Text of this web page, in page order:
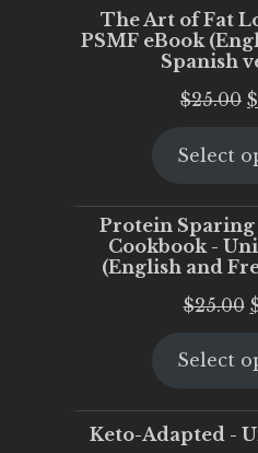
The Art of Fat
PSMF eBook
Spanish
$25.00 $
Select
Protein
Cookbook -
(English and
$25.00
Select
Keto-Adapted -